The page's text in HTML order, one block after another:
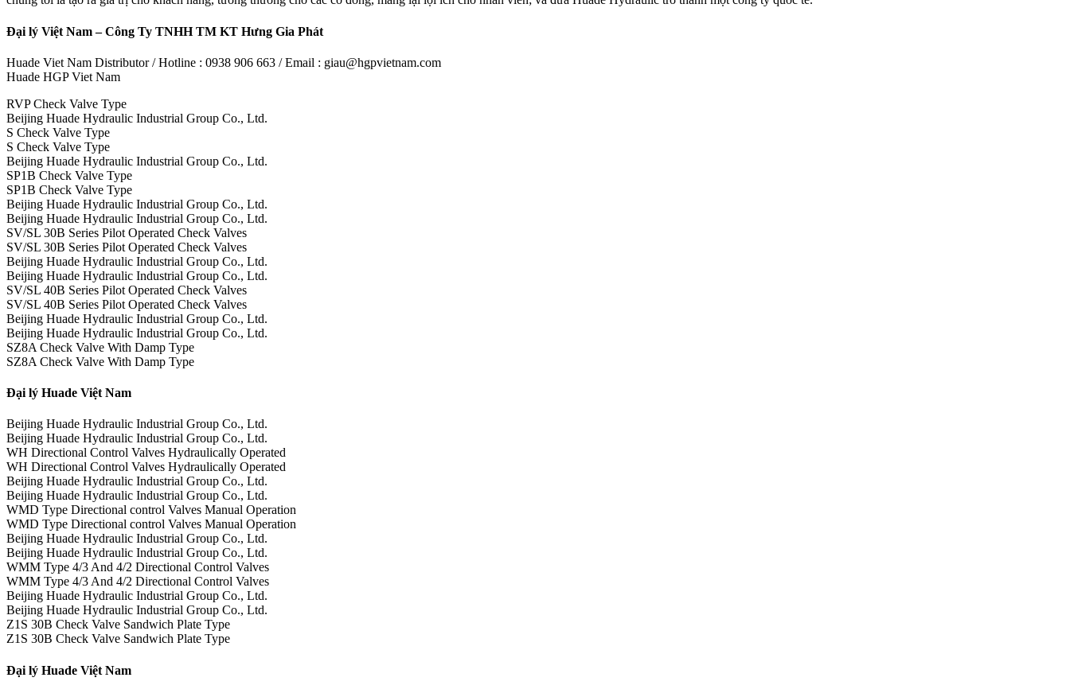
Đại lý Việt Nam – Công Ty TNHH TM KT Hưng Gia Phát
Huade Viet Nam Distributor / Hotline : 0938 906 663 / Email : giau@hgpvietnam.com
Huade HGP Viet Nam
RVP Check Valve Type
Beijing Huade Hydraulic Industrial Group Co., Ltd.
S Check Valve Type
S Check Valve Type
Beijing Huade Hydraulic Industrial Group Co., Ltd.
SP1B Check Valve Type
SP1B Check Valve Type
Beijing Huade Hydraulic Industrial Group Co., Ltd.
Beijing Huade Hydraulic Industrial Group Co., Ltd.
SV/SL 30B Series Pilot Operated Check Valves
SV/SL 30B Series Pilot Operated Check Valves
Beijing Huade Hydraulic Industrial Group Co., Ltd.
Beijing Huade Hydraulic Industrial Group Co., Ltd.
SV/SL 40B Series Pilot Operated Check Valves
SV/SL 40B Series Pilot Operated Check Valves
Beijing Huade Hydraulic Industrial Group Co., Ltd.
Beijing Huade Hydraulic Industrial Group Co., Ltd.
SZ8A Check Valve With Damp Type
SZ8A Check Valve With Damp Type
Đại lý Huade Việt Nam
Beijing Huade Hydraulic Industrial Group Co., Ltd.
Beijing Huade Hydraulic Industrial Group Co., Ltd.
WH Directional Control Valves Hydraulically Operated
WH Directional Control Valves Hydraulically Operated
Beijing Huade Hydraulic Industrial Group Co., Ltd.
Beijing Huade Hydraulic Industrial Group Co., Ltd.
WMD Type Directional control Valves Manual Operation
WMD Type Directional control Valves Manual Operation
Beijing Huade Hydraulic Industrial Group Co., Ltd.
Beijing Huade Hydraulic Industrial Group Co., Ltd.
WMM Type 4/3 And 4/2 Directional Control Valves
WMM Type 4/3 And 4/2 Directional Control Valves
Beijing Huade Hydraulic Industrial Group Co., Ltd.
Beijing Huade Hydraulic Industrial Group Co., Ltd.
Z1S 30B Check Valve Sandwich Plate Type
Z1S 30B Check Valve Sandwich Plate Type
Đại lý Huade Việt Nam